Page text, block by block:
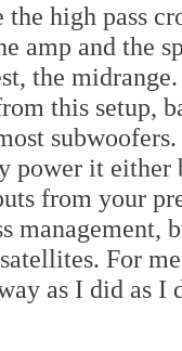
high pass
amp and the
the
this setup,
power it
from your
management,
For
as I did as I